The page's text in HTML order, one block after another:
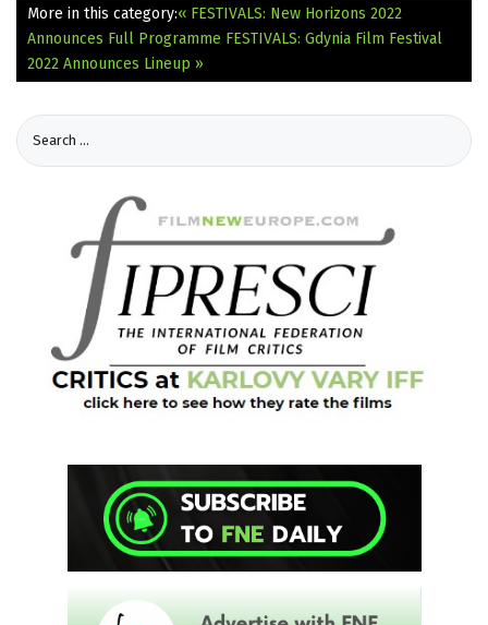
More in this category:« FESTIVALS: New Horizons 2022
Announces Full Programme FESTIVALS: Gdynia Film Festival
2022 Announces Lineup »